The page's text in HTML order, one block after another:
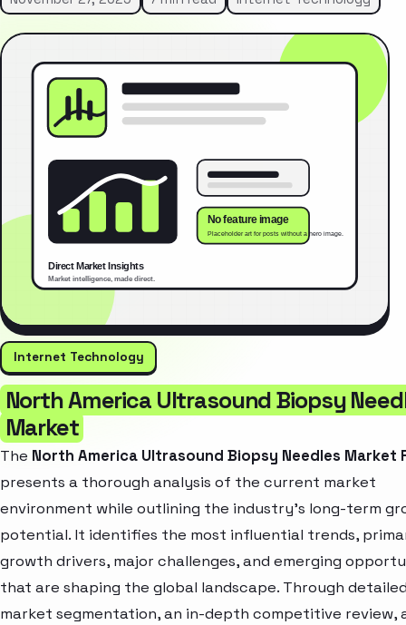
Internet Technology
North America Ultrasound Biopsy
Market
The North America Ultrasound Biopsy Needles Market
presents a thorough analysis of the current market
environment while outlining the industry’s long-term
potential. It identifies the most influential trends,
growth drivers, major challenges, and emerging
that are shaping the global landscape. Through
market segmentation, an in-depth competitive review,